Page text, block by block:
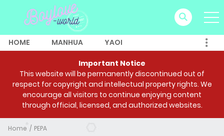
HOME MANHUA YAOI
Important Notice
This website will be permanently discontinued out of
respect for copyright and intellectual property rights. We
encourage all visitors to continue enjoying content
through official, licensed, and authorized websites.
Home PEPA